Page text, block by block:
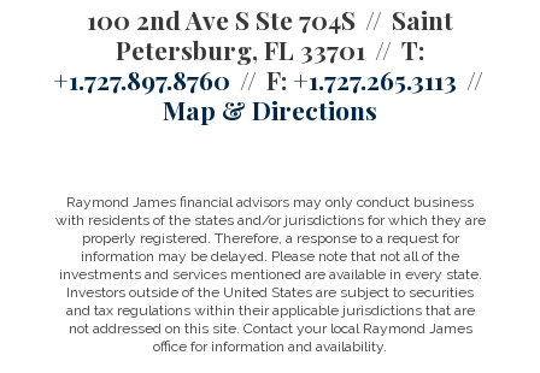
100 2nd Ave S Ste 704S
Saint
Petersburg, FL 33701
T:
+1.727.897.8760
F: +1.727.265.3113
Map & Directions
Raymond James financial advisors may only conduct business
with residents of the states and/or jurisdictions for which they are
properly registered. Therefore, a response to a request for
information may be delayed. Please note that not all of the
investments and services mentioned are available in every state.
Investors outside of the United States are subject to securities
and tax regulations within their applicable jurisdictions that are
not addressed on this site. Contact your local Raymond James
office for information and availability.